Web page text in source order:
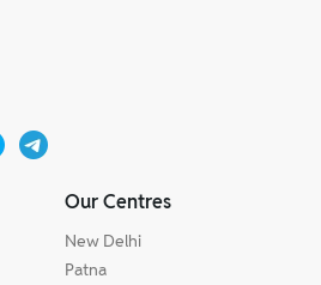
Our Centres
New Delhi
Patna